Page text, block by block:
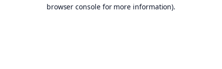
browser console for more information).